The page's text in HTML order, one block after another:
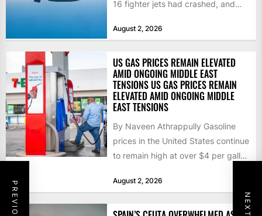
16 fighter jets had crashed, and
August 2, 2026
US GAS PRICES REMAIN ELEVATED
AMID ONGOING MIDDLE EAST
TENSIONS US GAS PRICES REMAIN
ELEVATED AMID ONGOING MIDDLE
EAST TENSIONS
By Naveen Athrappully Gasoline
prices in the United States continue
to remain high at over $4 per gallon
August 2, 2026